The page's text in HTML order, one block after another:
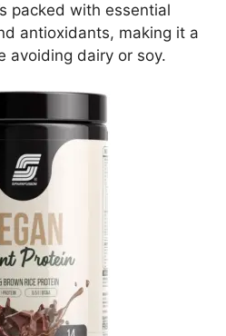
packed with essential
antioxidants, making it a
avoiding dairy or soy.